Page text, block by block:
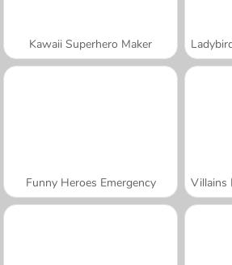
Kawaii Superhero Maker
Funny Heroes Emergency